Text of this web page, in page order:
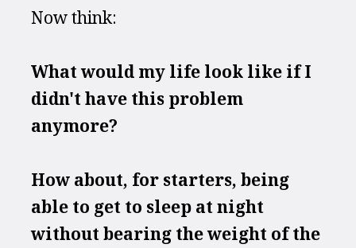
Now think:
What would my life look like if I
didn't have this problem
anymore?
How about, for starters, being
able to get to sleep at night
without bearing the weight of the